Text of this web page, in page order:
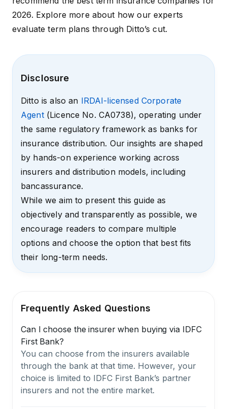
2026. Explore more about how our experts
evaluate term plans through Ditto’s cut.
Disclosure
Ditto is also an IRDAI-licensed Corporate
Agent(Licence No. CA0738), operating under
the same regulatory framework as banks for
insurance distribution. Our insights are shaped
by hands-on experience working across
insurers and distribution models, including
bancassurance.
While we aim to present this guide as
objectively and transparently as possible, we
encourage readers to compare multiple
options and choose the option that best fits
their long-term needs.
Frequently Asked Questions
Can I choose the insurer when buying via IDFC
First Bank?
You can choose from the insurers available
through the bank at that time. However, your
choice is limited to IDFC First Bank’s partner
insurers and not the entire market.